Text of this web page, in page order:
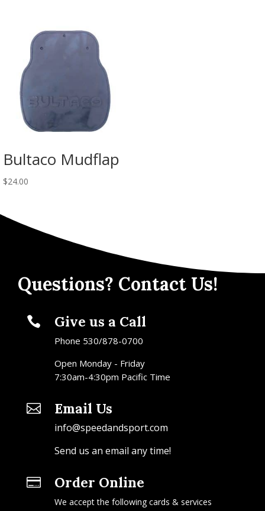
Bultaco Mudflap
$24.00
Questions? Contact Us!
 Give us a Call
Phone 530/878-0700
Open Monday - Friday
7:30am-4:30pm Pacific Time
 Email Us
info@speedandsport.com
Send us an email any time!
 Order Online
We accept the following cards & services